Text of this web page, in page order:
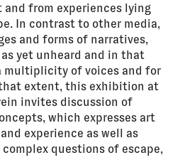
from experiences lying
In contrast to other media,
and forms of narratives,
yet unheard and in that
multiplicity of voices and for
extent, this exhibition at
invites discussion of
which expresses art
experience as well as
questions of escape,